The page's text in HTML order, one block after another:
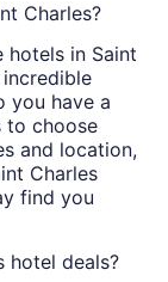
Charles?
in Saint
you have a
to choose
and location,
Charles
find you
hotel deals?